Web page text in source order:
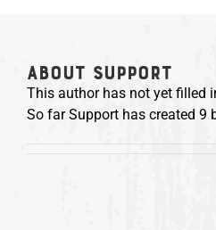
About Support
This author has not yet filled
So far Support has created 9